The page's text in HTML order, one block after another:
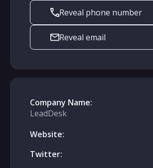
Reveal phone number
Reveal email
Company Name:
LeadDesk
Website:
Twitter: